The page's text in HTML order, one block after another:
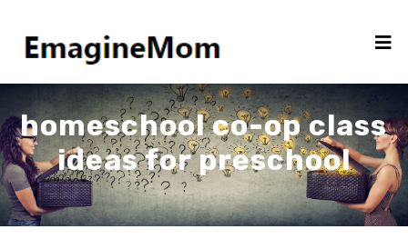
homeschool co-op class
ideas for preschool